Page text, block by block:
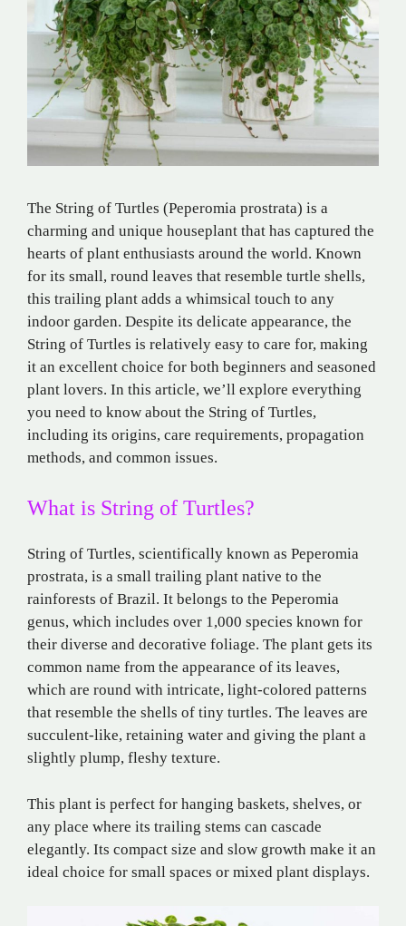
The String of Turtles (Peperomia prostrata) is a
charming and unique houseplant that has captured the
hearts of plant enthusiasts around the world. Known
for its small, round leaves that resemble turtle shells,
this trailing plant adds a whimsical touch to any
indoor garden. Despite its delicate appearance, the
String of Turtles is relatively easy to care for, making
it an excellent choice for both beginners and seasoned
plant lovers. In this article, we’ll explore everything
you need to know about the String of Turtles,
including its origins, care requirements, propagation
methods, and common issues.
What is String of Turtles?
String of Turtles, scientifically known as Peperomia
prostrata, is a small trailing plant native to the
rainforests of Brazil. It belongs to the Peperomia
genus, which includes over 1,000 species known for
their diverse and decorative foliage. The plant gets its
common name from the appearance of its leaves,
which are round with intricate, light-colored patterns
that resemble the shells of tiny turtles. The leaves are
succulent-like, retaining water and giving the plant a
slightly plump, fleshy texture.
This plant is perfect for hanging baskets, shelves, or
any place where its trailing stems can cascade
elegantly. Its compact size and slow growth make it an
ideal choice for small spaces or mixed plant displays.